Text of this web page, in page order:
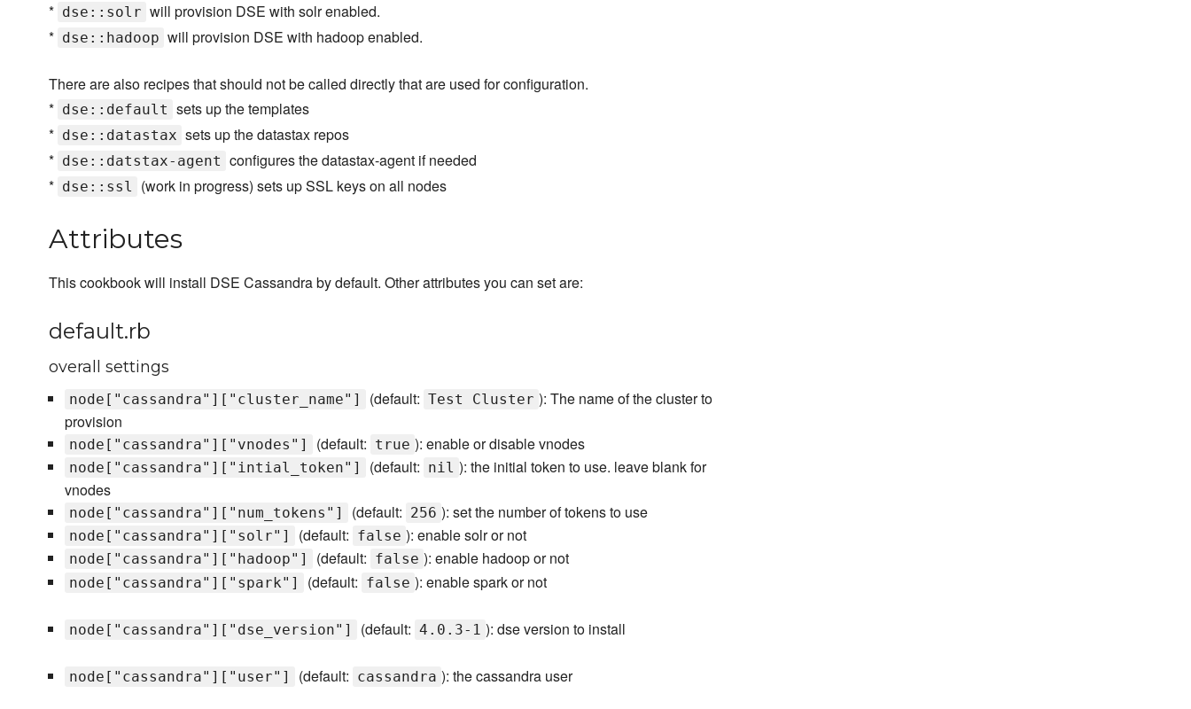
* dse::solr will provision DSE with solr enabled.
* dse::hadoop will provision DSE with hadoop enabled.
There are also recipes that should not be called directly that are used for configuration.
* dse::default sets up the templates
* dse::datastax sets up the datastax repos
* dse::datstax-agent configures the datastax-agent if needed
* dse::ssl (work in progress) sets up SSL keys on all nodes
Attributes
This cookbook will install DSE Cassandra by default. Other attributes you can set are:
default.rb
overall settings
node["cassandra"]["cluster_name"] (default: Test Cluster ): The name of the cluster to
provision
node["cassandra"]["vnodes"] (default: true ): enable or disable vnodes
node["cassandra"]["intial_token"] (default: nil ): the initial token to use. leave blank for
vnodes
node["cassandra"]["num_tokens"] (default: 256 ): set the number of tokens to use
node["cassandra"]["solr"] (default: false ): enable solr or not
node["cassandra"]["hadoop"] (default: false ): enable hadoop or not
node["cassandra"]["spark"] (default: false ): enable spark or not
node["cassandra"]["dse_version"] (default: 4.0.3-1 ): dse version to install
node["cassandra"]["user"] (default: cassandra ): the cassandra user